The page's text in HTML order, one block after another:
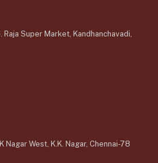
Raja Super Market, Kandhanchavadi,
Nagar West, K.K. Nagar, Chennai-78